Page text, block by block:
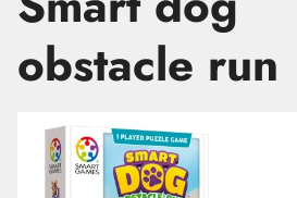
obstacle run
Skip images